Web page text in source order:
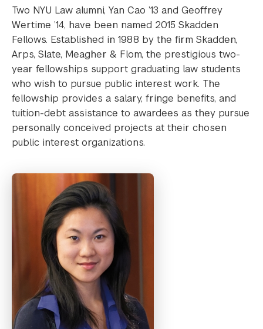
Two NYU Law alumni, Yan Cao ’13 and Geoffrey
Wertime ’14, have been named 2015 Skadden
Fellows. Established in 1988 by the firm Skadden,
Arps, Slate, Meagher & Flom, the prestigious two-
year fellowships support graduating law students
who wish to pursue public interest work. The
fellowship provides a salary, fringe benefits, and
tuition-debt assistance to awardees as they pursue
personally conceived projects at their chosen
public interest organizations.